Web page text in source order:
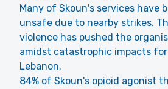
Many of Skoun's services have
unsafe due to nearby strikes.
violence has pushed the
amidst catastrophic impacts for
Lebanon.
84% of Skoun's opioid agonist